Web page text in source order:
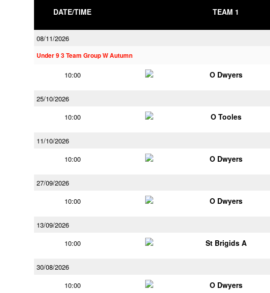
DATE/TIME TEAM 1
08/11/2026
Under 9 3 Team Group W Autumn
10:00 O Dwyers
25/10/2026
10:00
O Tooles
11/10/2026
10:00
O Dwyers
27/09/2026
10:00
O Dwyers
13/09/2026
10:00
St Brigids A
30/08/2026
10:00
O Dwyers